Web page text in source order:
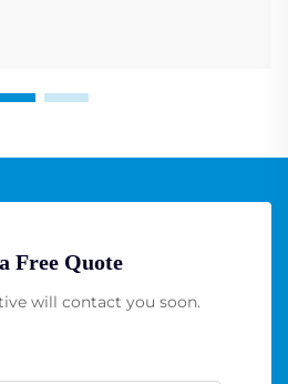
Free Quote
will contact you soon.